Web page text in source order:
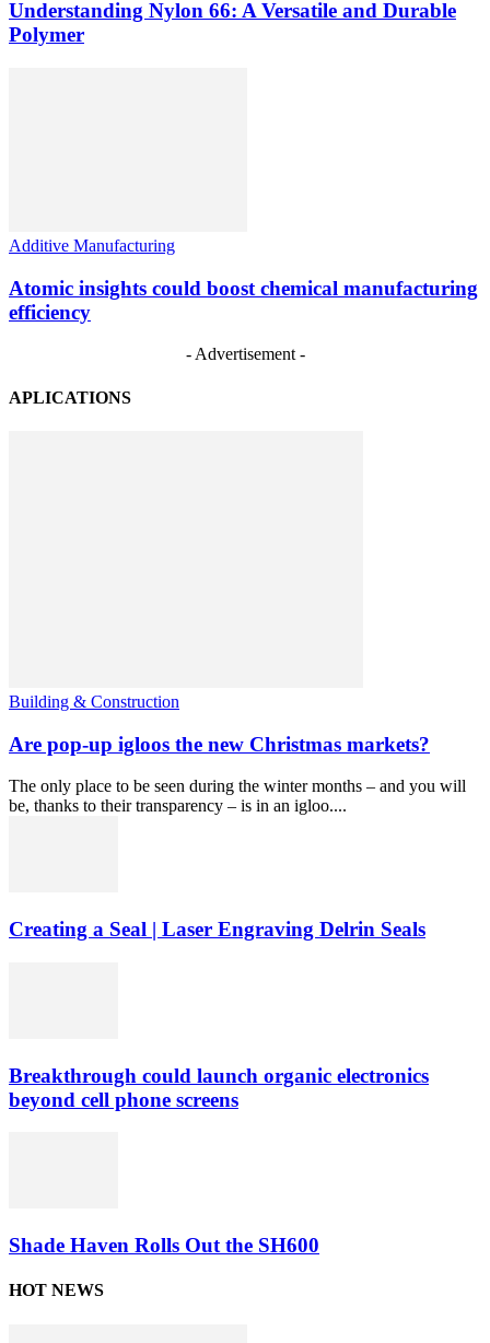
Understanding Nylon 66: A Versatile and Durable
Polymer
Additive Manufacturing
Atomic insights could boost chemical manufacturing
efficiency
- Advertisement -
APLICATIONS
Building & Construction
Are pop-up igloos the new Christmas markets?
The only place to be seen during the winter months – and you will
be, thanks to their transparency – is in an igloo....
Creating a Seal | Laser Engraving Delrin Seals
Breakthrough could launch organic electronics
beyond cell phone screens
Shade Haven Rolls Out the SH600
HOT NEWS